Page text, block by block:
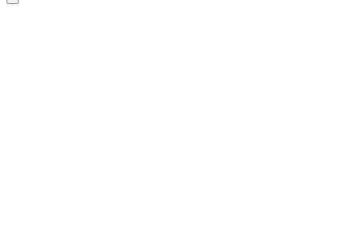
Back to Top